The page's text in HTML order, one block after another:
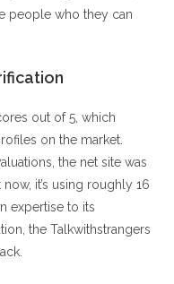
people who they can
out of 5, which
on the market.
the net site was
it’s using roughly 16
expertise to its
the Talkwithstrangers